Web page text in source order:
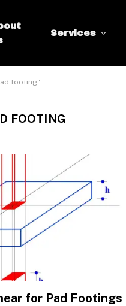
Services
footing"
FOOTING
for Pad Footings